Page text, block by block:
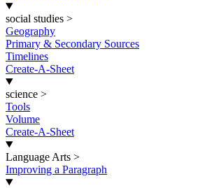
social studies >
Geography
Primary & Secondary Sources
Timelines
Create-A-Sheet
science >
Tools
Volume
Create-A-Sheet
Language Arts >
Improving a Paragraph